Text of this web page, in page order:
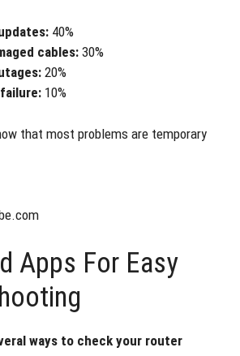
40%
cables:30%
20%
10%
that most problems are temporary
Apps For Easy
ways to check your router